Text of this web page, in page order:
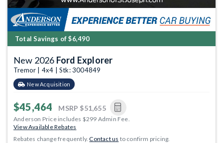
Total Savings of $6,490
New 2026 Ford Explorer
Tremor | 4x4 | Stk: 3004849
New Acquisition
$45,464 MSRP $51,655
Anderson Price includes $299 Admin Fee.
View Available Rebates
Rebates change frequently.Contact us to confirm pricing.